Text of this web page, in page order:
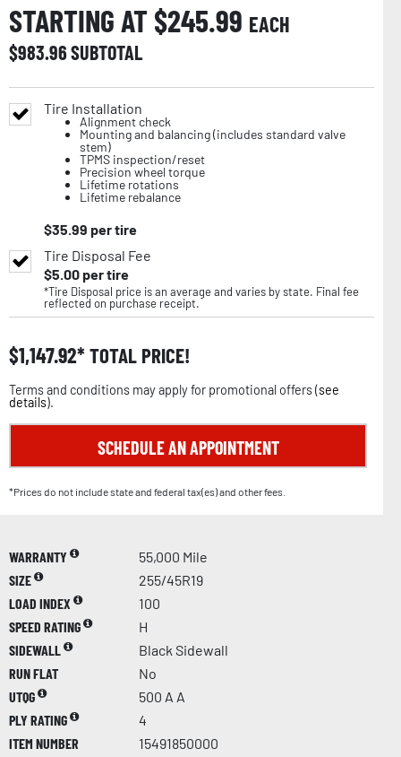
STARTING AT $245.99 EACH
$983.96SUBTOTAL
Tire Installation
Alignment check
Mounting and balancing (includes standard valve
stem)
TPMS inspection/reset
Precision wheel torque
Lifetime rotations
Lifetime rebalance
$35.99 per tire
Tire Disposal Fee
$5.00per tire
*Tire Disposal price is an average and varies by state. Final fee
reflected on purchase receipt.
$1,147.92 TOTAL PRICE!
Terms and conditions may apply for promotional offers (see
details).
SCHEDULE AN APPOINTMENT
*Prices do not include state and federal tax(es) and other fees.
WARRANTY
55,000 Mile
SIZE
255/45R19
LOAD INDEX
100
SPEED RATING
H
SIDEWALL
Black Sidewall
RUN FLAT
No
UTQG
500 A A
PLY RATING
4
ITEM NUMBER
15491850000